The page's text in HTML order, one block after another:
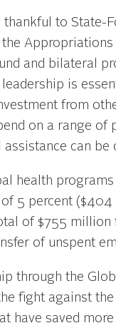
thankful to State-
and bilateral
leadership is
from
on a range
can be
health
5 percent ($404
of $755
of unspent
through the
fight against
have saved